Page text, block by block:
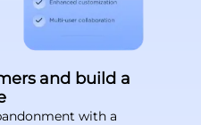
and build a
with a